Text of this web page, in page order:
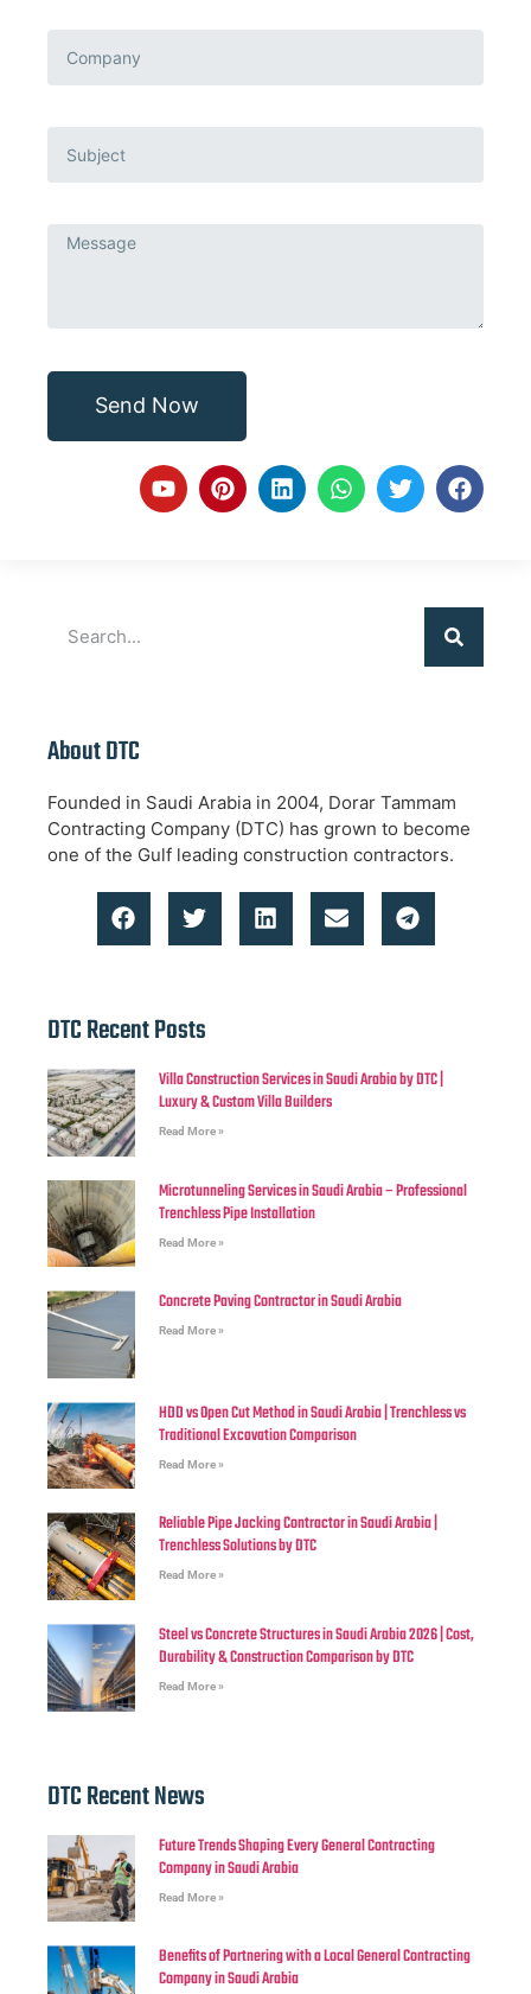
Send Now
About DTC
Founded in Saudi Arabia in 2004, Dorar Tammam
Contracting Company (DTC) has grown to become
one of the Gulf leading construction contractors.
DTC Recent Posts
Villa Construction Services in Saudi Arabia by DTC |
Luxury & Custom Villa Builders
Read More »
Microtunneling Services in Saudi Arabia – Professional
Trenchless Pipe Installation
Read More »
Concrete Paving Contractor in Saudi Arabia
Read More »
HDD vs Open Cut Method in Saudi Arabia | Trenchless vs
Traditional Excavation Comparison
Read More »
Reliable Pipe Jacking Contractor in Saudi Arabia |
Trenchless Solutions by DTC
Read More »
Steel vs Concrete Structures in Saudi Arabia 2026 | Cost,
Durability & Construction Comparison by DTC
Read More »
DTC Recent News
Future Trends Shaping Every General Contracting
Company in Saudi Arabia
Read More »
Benefits of Partnering with a Local General Contracting
Company in Saudi Arabia